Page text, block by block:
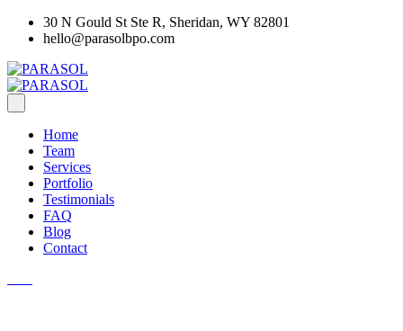
30 N Gould St Ste R, Sheridan, WY 82801
hello@parasolbpo.com
Home
Team
Services
Portfolio
Testimonials
FAQ
Blog
Contact